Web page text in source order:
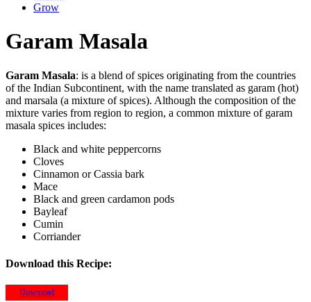
Grow
Garam Masala
Garam Masala: is a blend of spices originating from the countries
of the Indian Subcontinent, with the name translated as garam (hot)
and marsala (a mixture of spices). Although the composition of the
mixture varies from region to region, a common mixture of garam
masala spices includes:
Black and white peppercorns
Cloves
Cinnamon or Cassia bark
Mace
Black and green cardamon pods
Bayleaf
Cumin
Corriander
Download this Recipe:
Download